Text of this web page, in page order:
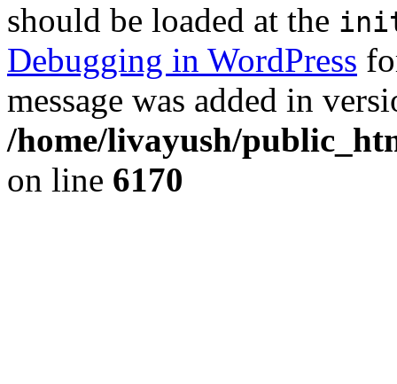
should be loaded at the
Debugging in WordPress
message was added in
/home/livayush/
on line 6170